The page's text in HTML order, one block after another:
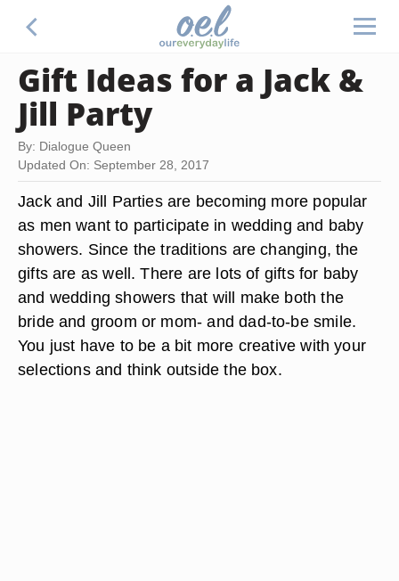
Gift Ideas for a Jack &
Jill Party
By: Dialogue Queen
Updated On: September 28, 2017
Jack and Jill Parties are becoming more popular
as men want to participate in wedding and baby
showers. Since the traditions are changing, the
gifts are as well. There are lots of gifts for baby
and wedding showers that will make both the
bride and groom or mom- and dad-to-be smile.
You just have to be a bit more creative with your
selections and think outside the box.